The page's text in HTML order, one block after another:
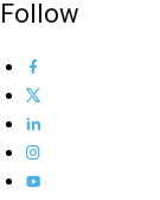
Follow